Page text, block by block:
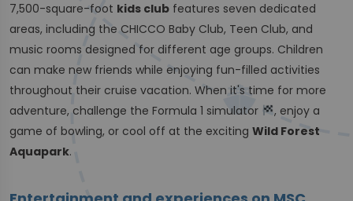
7,500-square-foot kids club features seven dedicated
areas, including the CHICCO Baby Club, Teen Club, and
music rooms designed for different age groups. Children
can make new friends while enjoying fun-filled activities
throughout their cruise vacation. When it's time for more
adventure, challenge the Formula 1 simulator
, enjoy a
game of bowling, or cool off at the exciting Wild Forest
Aquapark.